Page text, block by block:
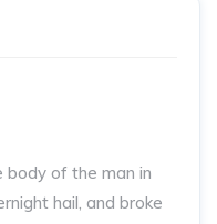
of the man in
hail, and broke